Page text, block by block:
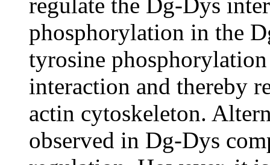
phosphorylation in the
tyrosine
interaction and thereby
actin cytoskeleton.
observed in Dg-Dys